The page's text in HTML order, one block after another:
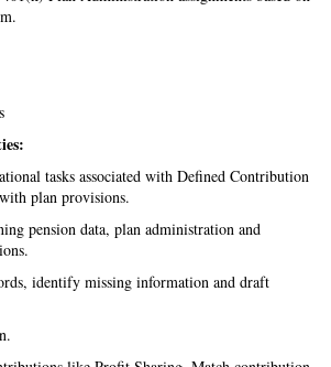
tasks associated with Defined Contribution
plan provisions.
pension data, plan administration and
identify missing information and draft